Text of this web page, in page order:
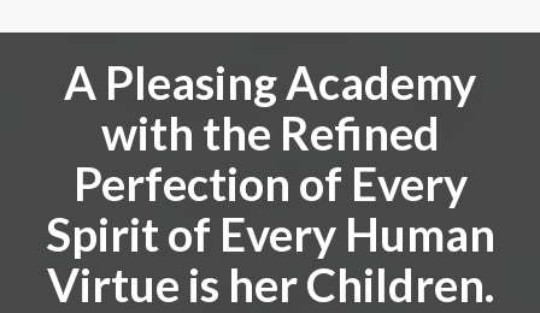
A Pleasing Academy
with the Refined
Perfection of Every
Spirit of Every Human
Virtue is her Children.